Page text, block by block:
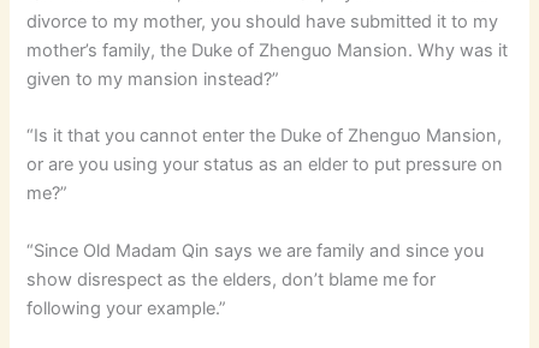
divorce to my mother, you should have submitted it to my
mother’s family, the Duke of Zhenguo Mansion. Why was it
given to my mansion instead?”
“Is it that you cannot enter the Duke of Zhenguo Mansion,
or are you using your status as an elder to put pressure on
me?”
“Since Old Madam Qin says we are family and since you
show disrespect as the elders, don’t blame me for
following your example.”